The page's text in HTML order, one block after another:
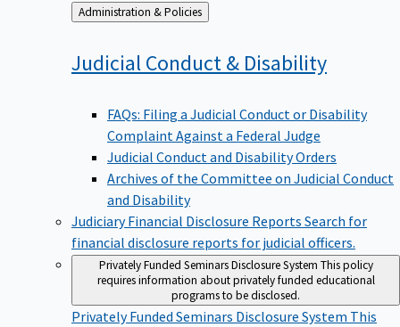
Back
to
Administration & Policies
Judicial Conduct & Disability
FAQs: Filing a Judicial Conduct or Disability
Complaint Against a Federal Judge
Judicial Conduct and Disability Orders
Archives of the Committee on Judicial Conduct
and Disability
Judiciary Financial Disclosure Reports Search for
financial disclosure reports for judicial officers.
Privately Funded Seminars Disclosure System This policy
requires information about privately funded educational
programs to be disclosed.
Privately Funded Seminars Disclosure System This